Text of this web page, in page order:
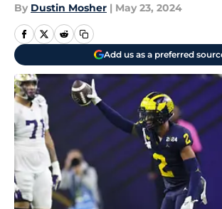
By Dustin Mosher | May 23, 2024
Add us as a preferred